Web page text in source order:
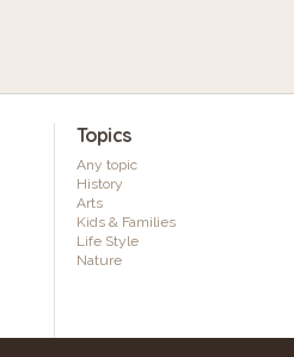
Topics
Any topic
History
Arts
Kids & Families
Life Style
Nature